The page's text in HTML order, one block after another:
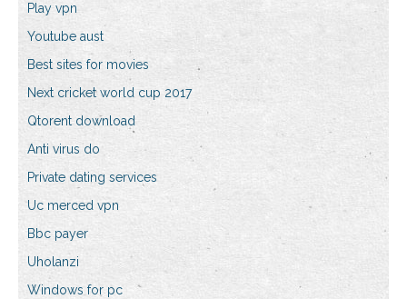
Play vpn
Youtube aust
Best sites for movies
Next cricket world cup 2017
Qtorent download
Anti virus do
Private dating services
Uc merced vpn
Bbc payer
Uholanzi
Windows for pc